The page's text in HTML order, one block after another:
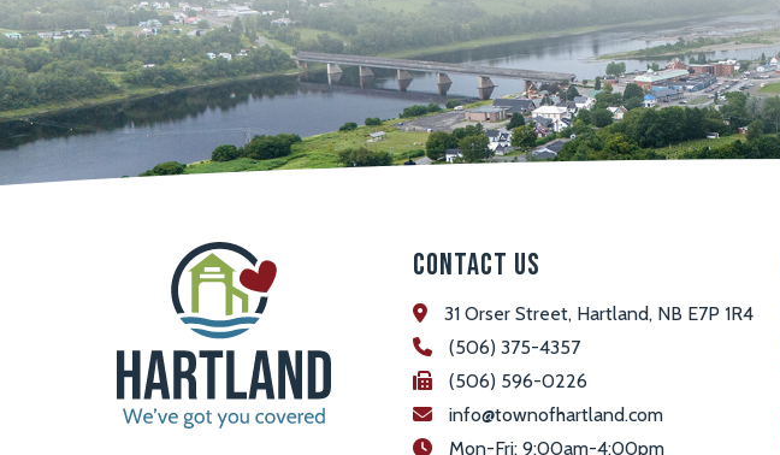
Contact Us
31 Orser Street, Hartland, NB E7P 1R4
(506) 375-4357
(506) 596-0226
info@townofhartland.com
Mon-Fri: 9:00am-4:00pm